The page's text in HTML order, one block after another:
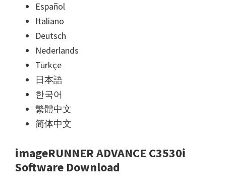
Español
Italiano
Deutsch
Nederlands
Türkçe
日本語
한국어
繁體中文
简体中文
imageRUNNER ADVANCE C3530i
Software Download